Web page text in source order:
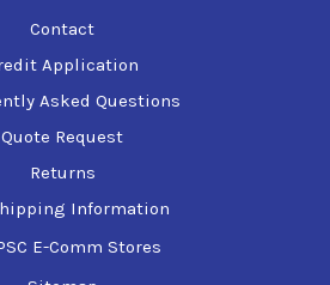
Contact
Application
Asked Questions
Quote Request
Returns
Information
E-Comm Stores